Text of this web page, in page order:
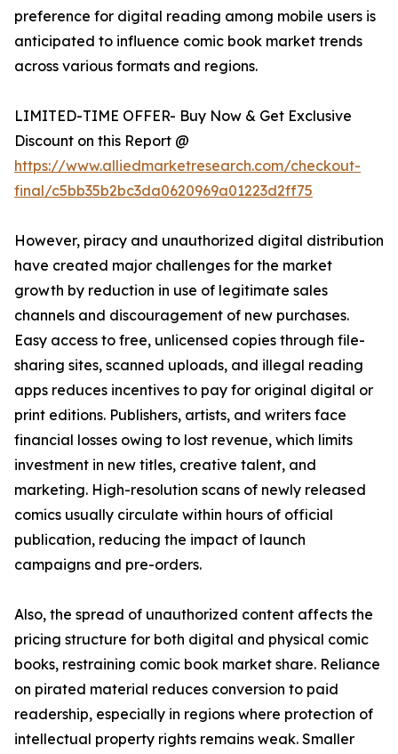
preference for digital reading among mobile users is
anticipated to influence comic book market trends
across various formats and regions.
LIMITED-TIME OFFER- Buy Now & Get Exclusive
Discount on this Report @
https://www.alliedmarketresearch.com/checkout-
final/c5bb35b2bc3da0620969a01223d2ff75
However, piracy and unauthorized digital distribution
have created major challenges for the market
growth by reduction in use of legitimate sales
channels and discouragement of new purchases.
Easy access to free, unlicensed copies through file-
sharing sites, scanned uploads, and illegal reading
apps reduces incentives to pay for original digital or
print editions. Publishers, artists, and writers face
financial losses owing to lost revenue, which limits
investment in new titles, creative talent, and
marketing. High-resolution scans of newly released
comics usually circulate within hours of official
publication, reducing the impact of launch
campaigns and pre-orders.
Also, the spread of unauthorized content affects the
pricing structure for both digital and physical comic
books, restraining comic book market share. Reliance
on pirated material reduces conversion to paid
readership, especially in regions where protection of
intellectual property rights remains weak. Smaller